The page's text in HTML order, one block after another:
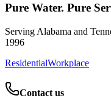
Pure Water. Pure
Serving Alabama and
1996
ResidentialWorkplace
Contact us